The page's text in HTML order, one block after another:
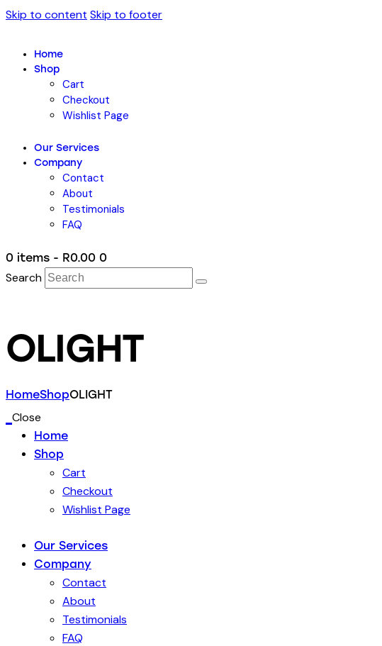
Skip to content Skip to footer
Home
Shop
Cart
Checkout
Wishlist Page
Our Services
Company
Contact
About
Testimonials
FAQ
0 items - R0.00 0
Search
OLIGHT
HomeShopOLIGHT
Close
Home
Shop
Cart
Checkout
Wishlist Page
Our Services
Company
Contact
About
Testimonials
FAQ